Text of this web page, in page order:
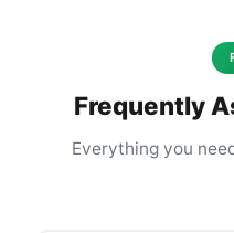
Frequently
Everything you